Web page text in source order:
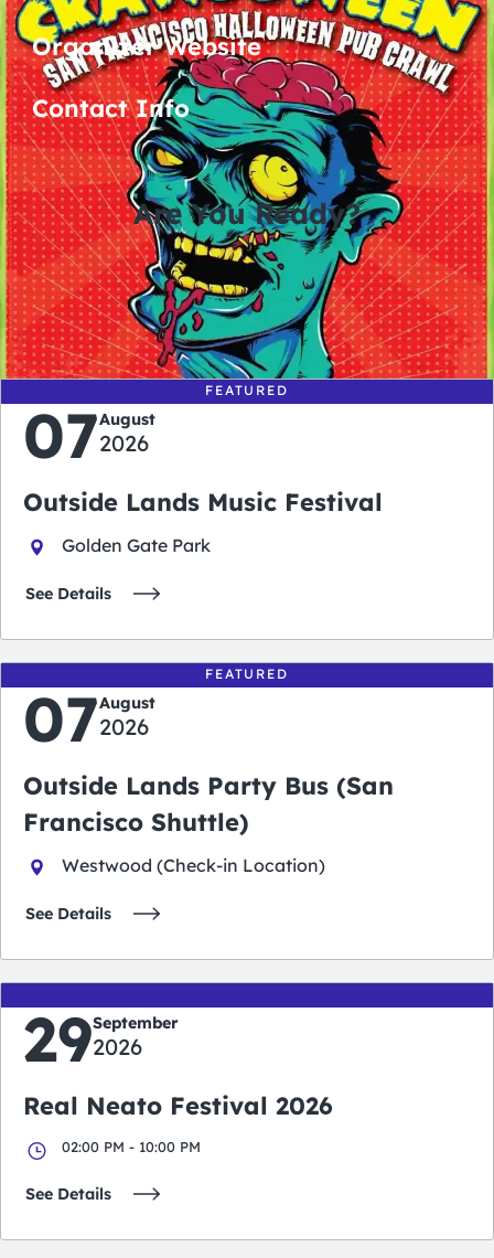
Organizer Website
Contact Info
Are You Ready?
0
days
0
hours
0
minutes
0
seconds
FEATURED
07August
2026
Outside Lands Music Festival
Golden Gate Park
See Details
FEATURED
07August
2026
Outside Lands Party Bus (San
Francisco Shuttle)
Westwood (Check-in Location)
See Details
29September
2026
Real Neato Festival 2026
02:00 PM - 10:00 PM
See Details